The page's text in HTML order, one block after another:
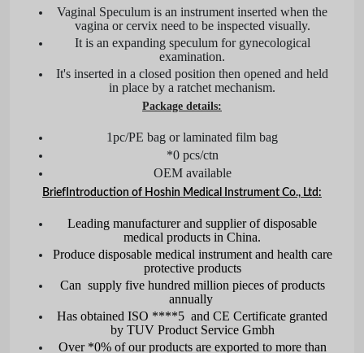
Vaginal Speculum is an instrument inserted when the
vagina or cervix need to be inspected visually.
It is an expanding speculum for gynecological
examination.
It's inserted in a closed position then opened and held
in place by a ratchet mechanism.
Package details:
1pc/PE bag or laminated film bag
*0 pcs/ctn
OEM available
Brief Introduction of Hoshin Medical Instrument Co., Ltd:
Leading manufacturer and supplier of disposable
medical products in China.
Produce disposable medical instrument and health care
protective products
Can supply five hundred million pieces of products
annually
Has obtained ISO ****5 and CE Certificate granted
by TUV Product Service Gmbh
Over *0% of our products are exported to more than